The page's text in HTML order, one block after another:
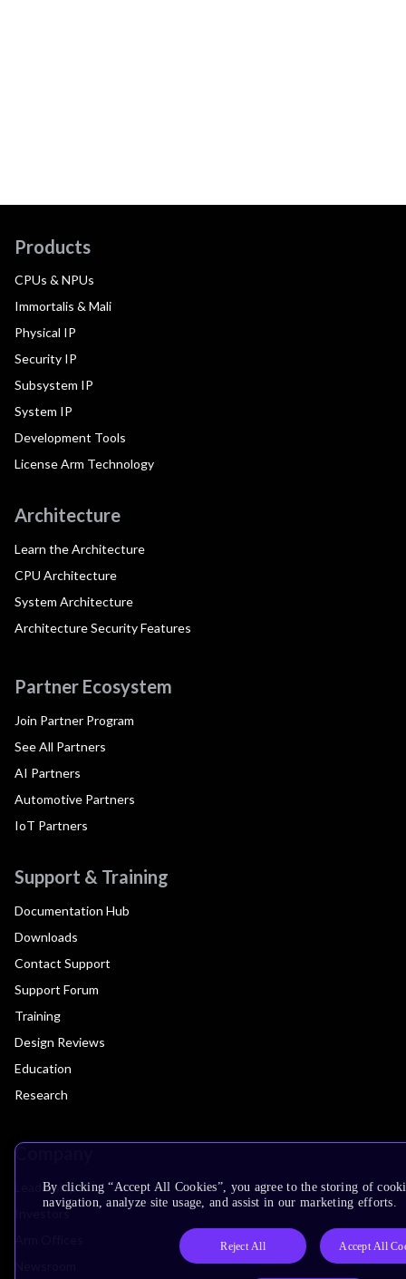
Products
CPUs & NPUs
Immortalis & Mali
Physical IP
Security IP
Subsystem IP
System IP
Development Tools
License Arm Technology
Architecture
Learn the Architecture
CPU Architecture
System Architecture
Architecture Security Features
Partner Ecosystem
Join Partner Program
See All Partners
AI Partners
Automotive Partners
IoT Partners
Support & Training
Documentation Hub
Downloads
Contact Support
Support Forum
Training
Design Reviews
Education
Research
Company
Leadership
Investors
By clicking “Accept All Cookies”, you agree to the storing of
navigation, analyze site usage, and assist in our marketing efforts.
Reject All Accept All